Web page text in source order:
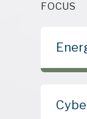
FOCUS